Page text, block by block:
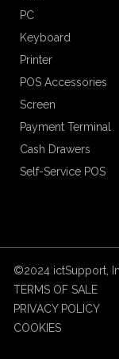
PC
Keyboard
Printer
POS Accessories
Screen
Payment Terminal
Cash Drawers
Self-Service POS
©2024 ictSupport,
TERMS OF SALE
PRIVACY POLICY
COOKIES